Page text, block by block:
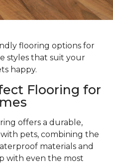
flooring options for
styles that suit your
happy.
Flooring for
offers a durable,
pets, combining the
materials and
with even the most